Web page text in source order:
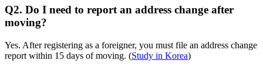
Q2. Do I need to report an address change after
moving?
Yes. After registering as a foreigner, you must file an address change
report within 15 days of moving. (Study in Korea)